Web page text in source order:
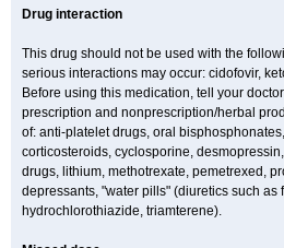
Drug interaction
This drug should not be used with the
serious interactions may occur: cidofovir,
Before using this medication, tell your
prescription and nonprescription/herbal
of: anti-platelet drugs, oral
corticosteroids, cyclosporine,
drugs, lithium, methotrexate, pemetrexed,
depressants, "water pills" (diuretics such as
hydrochlorothiazide, triamterene).